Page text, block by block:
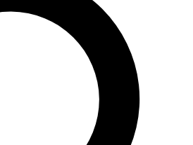
PRO
exclusive features, expert analysis and in-depth